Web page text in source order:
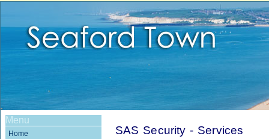
Menu
Home SAS Security - Services